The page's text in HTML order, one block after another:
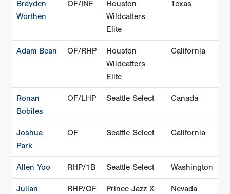
Brayden
Worthen
OF/INF
Houston
Wildcatters
Elite
Texas
Adam Bean OF/RHP
Houston
Wildcatters
Elite
California
Ronan
Bobiles
OF/LHP Seattle Select Canada
Joshua
Park
OF Seattle Select California
Allen Yoo RHP/1B Seattle Select Washington
Julian
RHP/OF Prince Jazz X Nevada